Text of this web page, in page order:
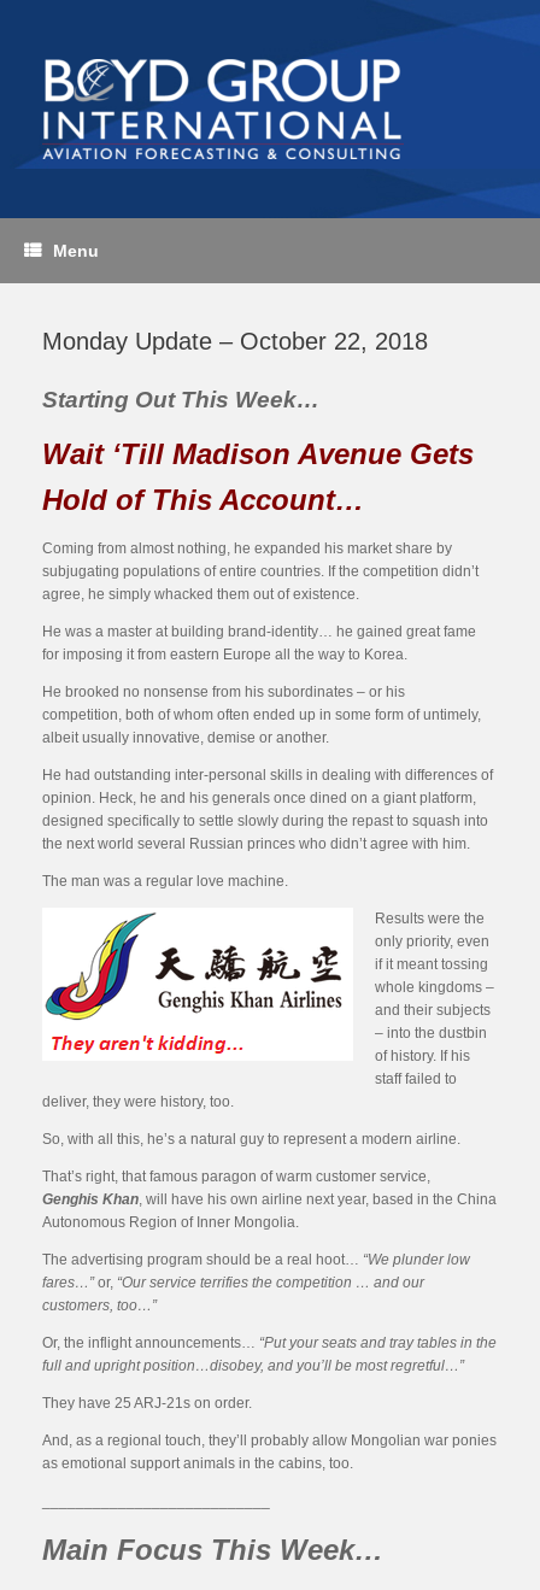
content
Menu
Monday Update – October 22, 2018
Starting Out This Week…
Wait ‘Till Madison Avenue Gets
Hold of This Account…
Coming from almost nothing, he expanded his market share by
subjugating populations of entire countries. If the competition didn’t
agree, he simply whacked them out of existence.
He was a master at building brand-identity… he gained great fame
for imposing it from eastern Europe all the way to Korea.
He brooked no nonsense from his subordinates – or his
competition, both of whom often ended up in some form of untimely,
albeit usually innovative, demise or another.
He had outstanding inter-personal skills in dealing with differences of
opinion. Heck, he and his generals once dined on a giant platform,
designed specifically to settle slowly during the repast to squash into
the next world several Russian princes who didn’t agree with him.
The man was a regular love machine.
Results were the
only priority, even
if it meant tossing
whole kingdoms –
and their subjects
– into the dustbin
of history. If his
staff failed to
deliver, they were history, too.
So, with all this, he’s a natural guy to represent a modern airline.
That’s right, that famous paragon of warm customer service,
Genghis Khan, will have his own airline next year, based in the China
Autonomous Region of Inner Mongolia.
The advertising program should be a real hoot… “We plunder low
fares…”or, “Our service terrifies the competition … and our
customers, too…”
Or, the inflight announcements… “Put your seats and tray tables in the
full and upright position…disobey, and you’ll be most regretful…”
They have 25 ARJ-21s on order.
And, as a regional touch, they’ll probably allow Mongolian war ponies
as emotional support animals in the cabins, too.
Main Focus This Week…